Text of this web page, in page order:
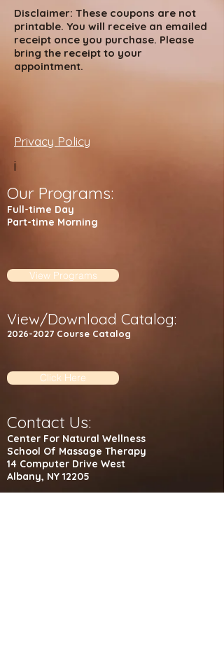
Disclaimer: These coupons are not
printable. You will receive an emailed
receipt once you purchase. Please
bring the receipt to your
appointment.
Privacy Policy
i
Our Programs:
Full-time Day
Part-time Morning
View Programs
View/Download Catalog:
2026-2027 Course Catalog​
Click Here
Contact Us:
Center For Natural Wellness
School Of Massage Therapy
14 Computer Drive West
Albany, NY 12205